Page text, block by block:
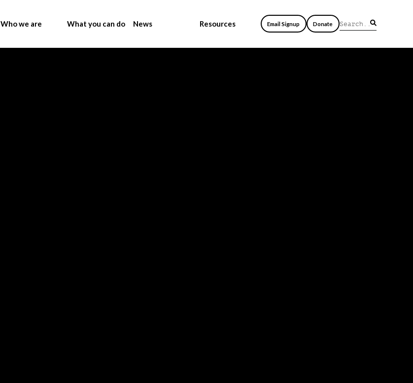
Who we are What you can do News Resources Email Signup Donate